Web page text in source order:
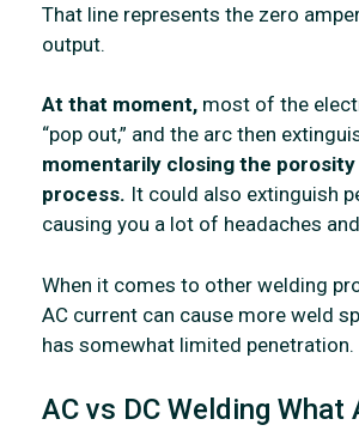
That line represents the zero
output.
At that moment, most of the
“pop out,” and the arc then
momentarily closing the porosity
process. It could also extinguish
causing you a lot of headaches
When it comes to other welding
AC current can cause more weld
has somewhat limited penetration.
AC vs DC Welding What